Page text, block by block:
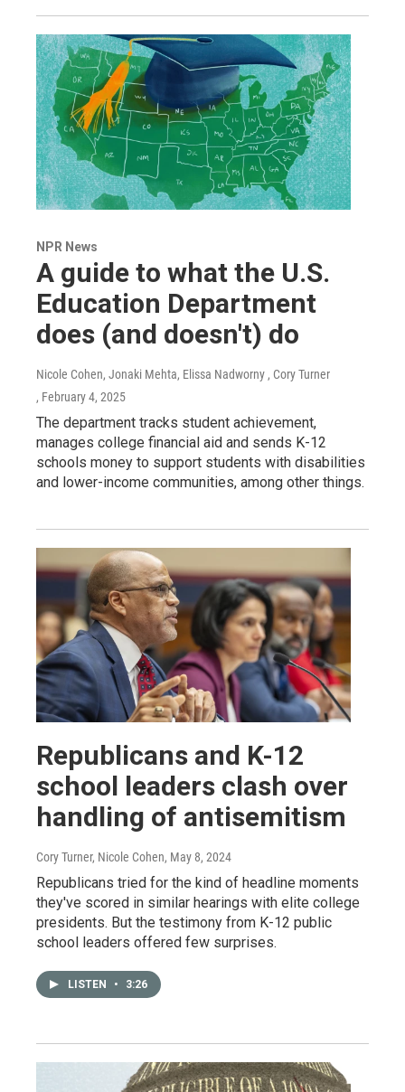
NPR News
A guide to what the U.S.
Education Department
does (and doesn't) do
Nicole Cohen, Jonaki Mehta, Elissa Nadworny , Cory Turner
, February 4, 2025
The department tracks student achievement,
manages college financial aid and sends K-12
schools money to support students with disabilities
and lower-income communities, among other things.
Republicans and K-12
school leaders clash over
handling of antisemitism
Cory Turner, Nicole Cohen, May 8, 2024
Republicans tried for the kind of headline moments
they've scored in similar hearings with elite college
presidents. But the testimony from K-12 public
school leaders offered few surprises.
LISTEN • 3:26